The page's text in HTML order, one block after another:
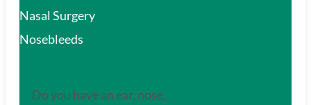
Nasal Surgery
Nosebleeds
Do you have an ear, nose,